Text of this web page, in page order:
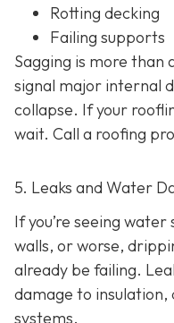
Rotting decking
Failing supports
Sagging is more than
signal major internal
collapse. If your
wait. Call a roofing
5. Leaks and Water
If you’re seeing
walls, or worse,
already be failing.
damage to
systems.